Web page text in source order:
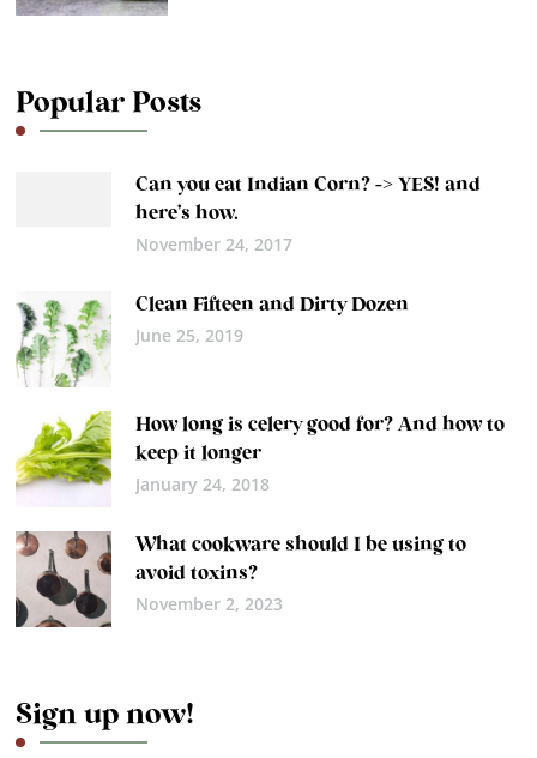
Popular Posts
Can you eat Indian Corn? -> YES! and
here’s how.
November 24, 2017
Clean Fifteen and Dirty Dozen
June 25, 2019
How long is celery good for? And how to
keep it longer
January 24, 2018
What cookware should I be using to
avoid toxins?
November 2, 2023
Sign up now!